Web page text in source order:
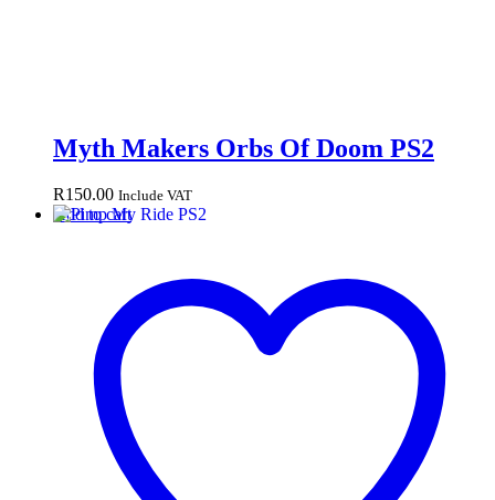
Myth Makers Orbs Of Doom PS2
R150.00 Include VAT
Add to cart